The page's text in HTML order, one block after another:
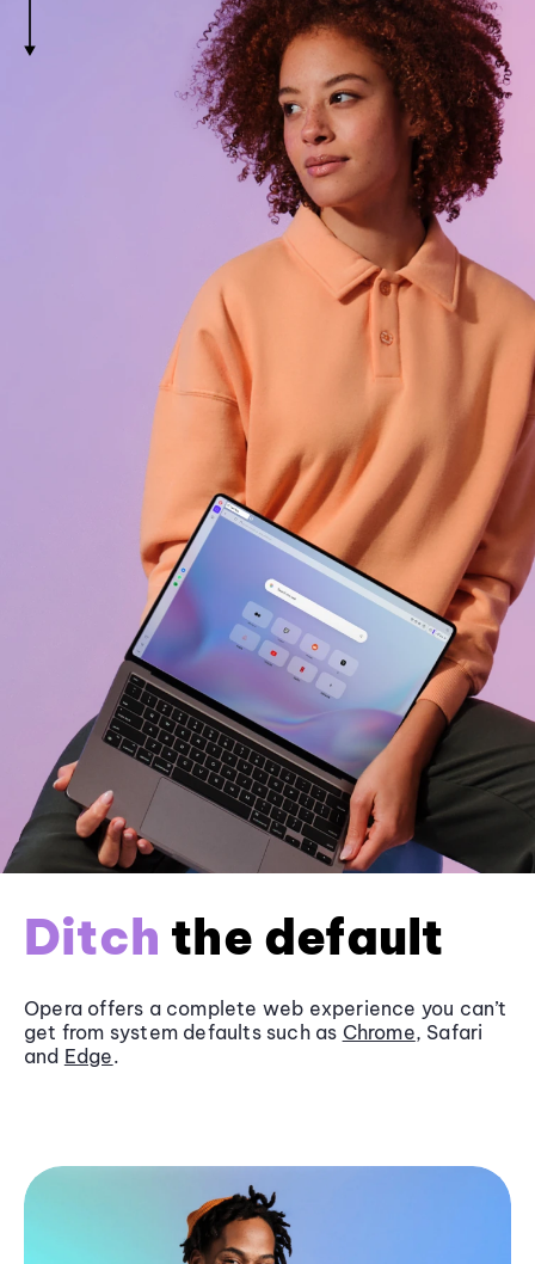
Ditch the default
Opera offers a complete web experience you can’t
get from system defaults such as Chrome, Safari
and Edge.